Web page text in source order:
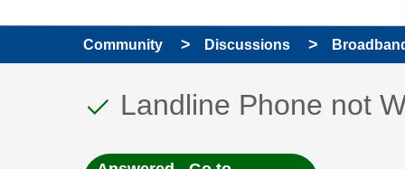
Community Discussions
This discussion topic
Discussion topic:
Landline Phone not